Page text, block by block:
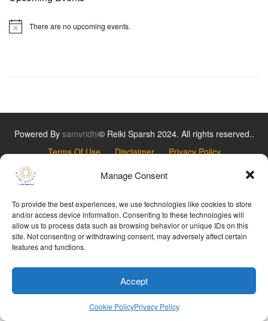
Manage Consent
To provide the best experiences, we use technologies like cookies to store
and/or access device information. Consenting to these technologies will
allow us to process data such as browsing behavior or unique IDs on this
site. Not consenting or withdrawing consent, may adversely affect certain
features and functions.
Accept
Cookie PolicyPrivacy Policy
Notice There are no upcoming events.
Powered By samvridhi© Reiki Sparsh 2024. All rights reserved..
Terms Of Use
Disclaimer
Privacy Policy
Refund Policy